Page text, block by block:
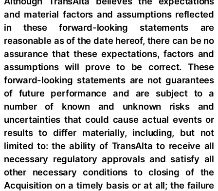
and material factors and assumptions reflected
in these forward-looking statements are
reasonable as of the date hereof, there can be no
assurance that these expectations, factors and
assumptions will prove to be correct. These
forward-looking statements are not guarantees
of future performance and are subject to a
number of known and unknown risks and
uncertainties that could cause actual events or
results to differ materially, including, but not
limited to: the ability of TransAlta to receive all
necessary regulatory approvals and satisfy all
other necessary conditions to closing of the
Acquisition on a timely basis or at all; the failure